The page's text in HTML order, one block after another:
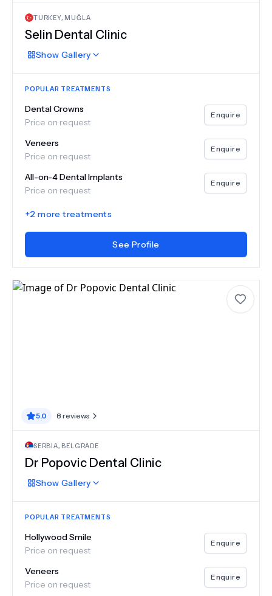
TURKEY, MUĞLA
Selin Dental Clinic
Show Gallery
POPULAR TREATMENTS
Dental Crowns
Price on request
Enquire
Veneers
Price on request
Enquire
All-on-4 Dental Implants
Price on request
Enquire
+2 more treatments
See Profile
5.0 8 reviews
SERBIA, BELGRADE
Dr Popovic Dental Clinic
Show Gallery
POPULAR TREATMENTS
Hollywood Smile
Price on request
Enquire
Veneers
Price on request
Enquire